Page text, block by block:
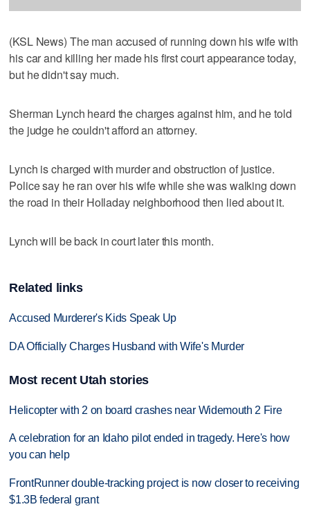
(KSL News) The man accused of running down his wife with
his car and killing her made his first court appearance today,
but he didn't say much.
Sherman Lynch heard the charges against him, and he told
the judge he couldn't afford an attorney.
Lynch is charged with murder and obstruction of justice.
Police say he ran over his wife while she was walking down
the road in their Holladay neighborhood then lied about it.
Lynch will be back in court later this month.
Related links
Accused Murderer's Kids Speak Up
DA Officially Charges Husband with Wife's Murder
Most recent Utah stories
Helicopter with 2 on board crashes near Widemouth 2 Fire
A celebration for an Idaho pilot ended in tragedy. Here's how
you can help
FrontRunner double-tracking project is now closer to receiving
$1.3B federal grant